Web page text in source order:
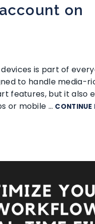
on
is part of
to handle media-
features, but it also
or mobile … CONTINUE